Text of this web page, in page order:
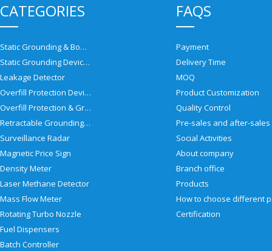
CATEGORIES
Static Grounding & Bonding Solutions
Static Grounding Devices
Leakage Detector
Overfill Protection Devices
Overfill Protection & Grounding System
Retractable Grounding Reel
Surveillance Radar
Magnetic Price Sign
Density Meter
Laser Methane Detector
Mass Flow Meter
Rotating Turbo Nozzle
Fuel Dispensers
Batch Controller
FAQS
Payment
Delivery Time
MOQ
Product Customization
Quality Control
Social Activities
About company
Branch office
Products
Certification